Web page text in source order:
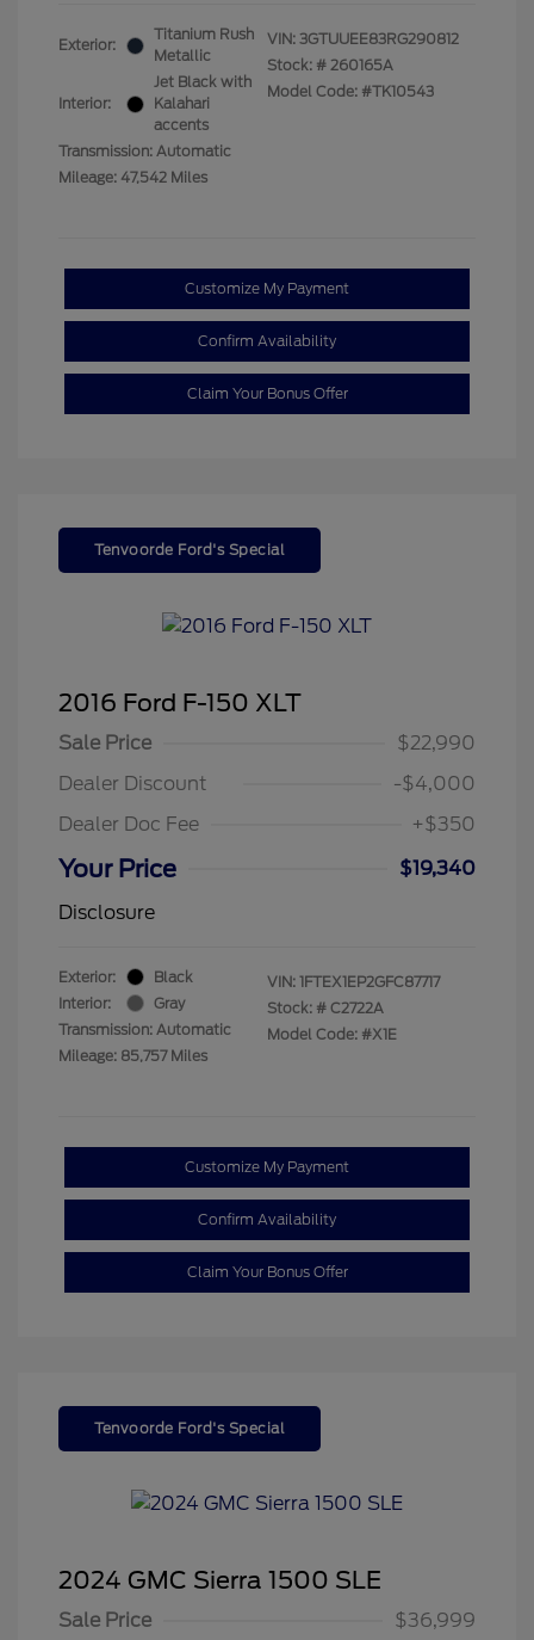
Exterior:
Titanium Rush
Metallic
Interior:
Jet Black with
Kalahari
accents
Transmission: Automatic
Mileage: 47,542 Miles
VIN: 3GTUUEE83RG290812
Stock: # 260165A
Model Code: #TK10543
Customize My Payment
Confirm Availability
Claim Your Bonus Offer
Tenvoorde Ford's Special
2016 Ford F-150 XLT
Sale Price
$22,990
Dealer Discount
-$4,000
Dealer Doc Fee
+$350
Your Price
$19,340
Disclosure
Exterior:
Black
Interior:
Gray
Transmission: Automatic
Mileage: 85,757 Miles
VIN: 1FTEX1EP2GFC87717
Stock: # C2722A
Model Code: #X1E
Customize My Payment
Confirm Availability
Claim Your Bonus Offer
Tenvoorde Ford's Special
2024 GMC Sierra 1500 SLE
Sale Price $36,999